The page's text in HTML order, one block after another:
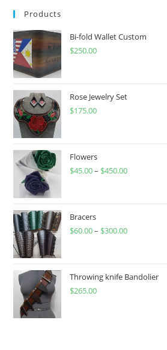
Products
Bi-fold Wallet Custom
$250.00
Rose Jewelry Set
$175.00
Flowers
$45.00– $450.00Price
$450.00
Bracers
$60.00– $300.00Price
through
Throwing knife Bandolier
$265.00